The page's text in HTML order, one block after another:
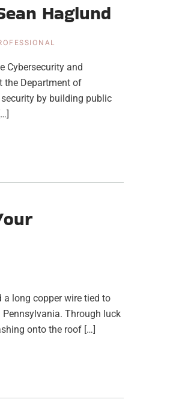
Haglund
Cybersecurity and
the Department of
security by building public
long copper wire tied to
Through luck
onto the roof […]